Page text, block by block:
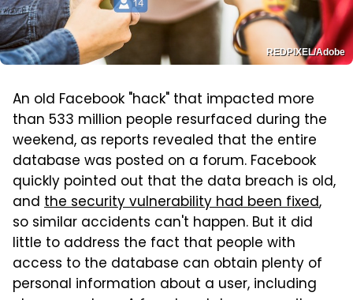
REDPIXEL/Adobe
An old Facebook "hack" that impacted more
than 533 million people resurfaced during the
weekend, as reports revealed that the entire
database was posted on a forum. Facebook
quickly pointed out that the data breach is old,
and the security vulnerability had been fixed,
so similar accidents can't happen. But it did
little to address the fact that people with
access to the database can obtain plenty of
personal information about a user, including